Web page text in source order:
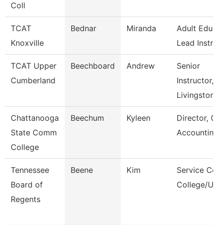
Coll
TCAT
Knoxville
Bednar Miranda
Adult
Lead
TCAT Upper
Cumberland
Beechboard Andrew
Senior
Instructor,
Livingston
Chattanooga
State Comm
College
Beechum Kyleen
Director,
Accounting
Tennessee
Board of
Regents
Beene Kim
Service
College/